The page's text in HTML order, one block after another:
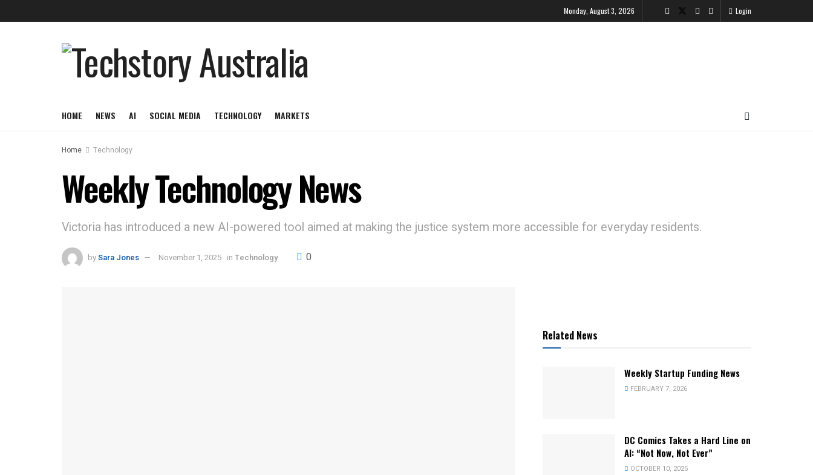
Monday, August 3, 2026 Login
HOME NEWS AI SOCIAL MEDIA TECHNOLOGY MARKETS
Home Technology
Weekly Technology News
Victoria has introduced a new AI-powered tool aimed at making the justice system more accessible for everyday residents.
bySara Jones November 1, 2025 in Technology 0
Related News
Weekly Startup Funding News
FEBRUARY 7, 2026
DC Comics Takes a Hard Line on
AI: “Not Now, Not Ever”
OCTOBER 10, 2025